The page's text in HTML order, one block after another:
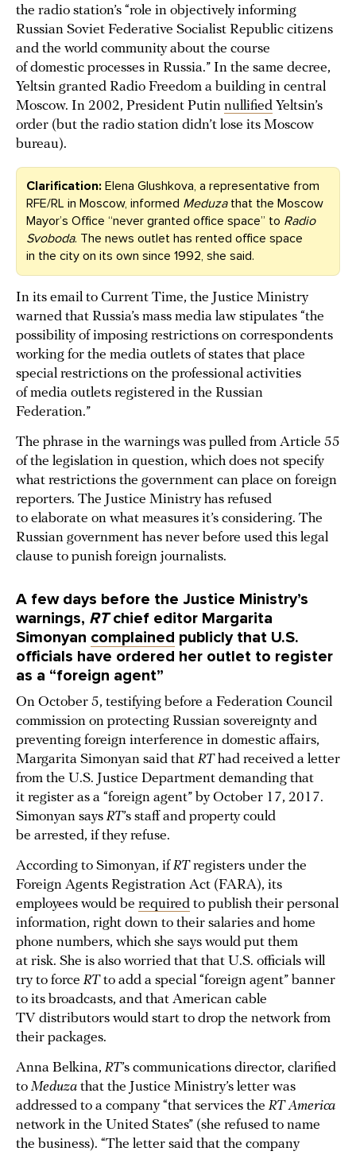
the radio station’s “role in objectively informing
Russian Soviet Federative Socialist Republic citizens
and the world community about the course
of domestic processes in Russia.” In the same decree,
Yeltsin granted Radio Freedom a building in central
Moscow. In 2002, President Putin nullified Yeltsin’s
order (but the radio station didn’t lose its Moscow
bureau).
Clarification: Elena Glushkova, a representative from
RFE/RL in Moscow, informed Meduzathat the Moscow
Mayor’s Office “never granted office space” to Radio
Svoboda. The news outlet has rented office space
in the city on its own since 1992, she said.
In its email to Current Time, the Justice Ministry
warned that Russia’s mass media law stipulates “the
possibility of imposing restrictions on correspondents
working for the media outlets of states that place
special restrictions on the professional activities
of media outlets registered in the Russian
Federation.”
The phrase in the warnings was pulled from Article 55
of the legislation in question, which does not specify
what restrictions the government can place on foreign
reporters. The Justice Ministry has refused
to elaborate on what measures it’s considering. The
Russian government has never before used this legal
clause to punish foreign journalists.
A few days before the Justice Ministry’s
warnings, RTchief editor Margarita
Simonyan complained publicly that U.S.
officials have ordered her outlet to register
as a “foreign agent”
On October 5, testifying before a Federation Council
commission on protecting Russian sovereignty and
preventing foreign interference in domestic affairs,
Margarita Simonyan said that RThad received a letter
from the U.S. Justice Department demanding that
it register as a “foreign agent” by October 17, 2017.
Simonyan says RT’s staff and property could
be arrested, if they refuse.
According to Simonyan, ifRTregisters under the
Foreign Agents Registration Act (FARA), its
employees would be required to publish their personal
information, right down to their salaries and home
phone numbers, which she says would put them
at risk. She is also worried that that U.S. officials will
try to force RTto add a special “foreign agent” banner
to its broadcasts, and that American cable
TV distributors would start to drop the network from
their packages.
Anna Belkina, RT’s communications director, clarified
to Meduza that the Justice Ministry’s letter was
addressed to a company “that services the RT America
network in the United States” (she refused to name
the business). “The letter said that the company